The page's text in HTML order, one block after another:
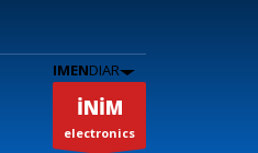
IMENDIAR
İNİM
electronics